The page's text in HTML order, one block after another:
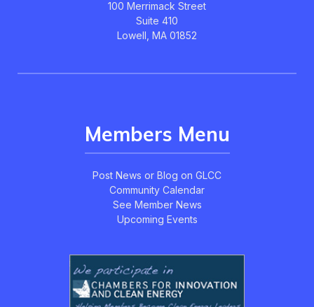
100 Merrimack Street
Suite 410
Lowell, MA 01852
Members Menu
Post News or Blog on GLCC
Community Calendar
See Member News
Upcoming Events